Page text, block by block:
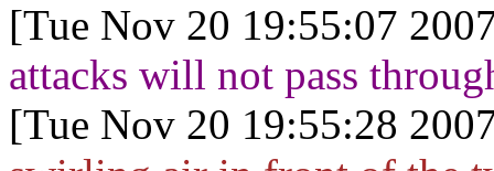
[Tue Nov 20 19:55:07
attacks will not pass
[Tue Nov 20 19:55:28